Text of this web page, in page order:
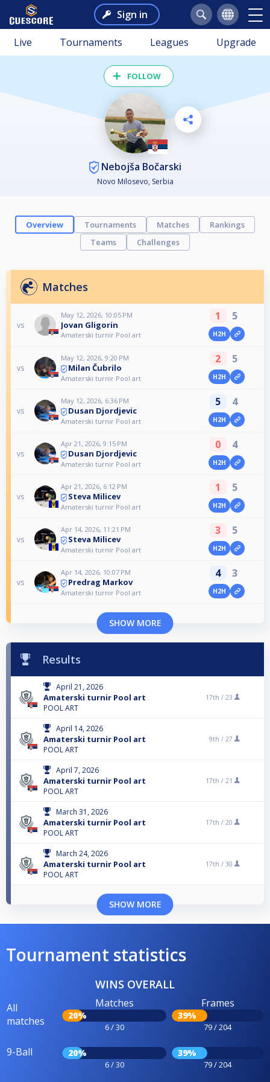
Sign in
Live Tournaments Leagues Upgrade
FOLLOW
Nebojša Bočarski
Novo Milosevo, Serbia
Overview Tournaments Matches
Rankings
Teams
Challenges
Matches
vs
May 12, 2026, 10:05 PM
Jovan Gligorin
Amaterski turnir Pool art
1 5
H2H
vs
May 12, 2026, 9:20 PM
Milan Čubrilo
Amaterski turnir Pool art
2 5
H2H
vs
May 12, 2026, 6:36 PM
Dusan Djordjevic
Amaterski turnir Pool art
5 4
H2H
vs
Apr 21, 2026, 9:15 PM
Dusan Djordjevic
Amaterski turnir Pool art
0 4
H2H
vs
Apr 21, 2026, 6:12 PM
Steva Milicev
Amaterski turnir Pool art
1 5
H2H
vs
Apr 14, 2026, 11:21 PM
Steva Milicev
Amaterski turnir Pool art
3 5
H2H
vs
Apr 14, 2026, 10:07 PM
Predrag Markov
Amaterski turnir Pool art
4 3
H2H
SHOW MORE
Results
April 21, 2026
Amaterski turnir Pool art
POOL ART
17th / 23
April 14, 2026
Amaterski turnir Pool art
POOL ART
9th / 27
April 7, 2026
Amaterski turnir Pool art
POOL ART
17th / 21
March 31, 2026
Amaterski turnir Pool art
POOL ART
17th / 20
March 24, 2026
Amaterski turnir Pool art
POOL ART
17th / 30
SHOW MORE
Tournament statistics
WINS OVERALL
All
matches
Matches
20%
6 / 30
Frames
39%
79 / 204
9-Ball 20%
6 / 30
39%
79 / 204